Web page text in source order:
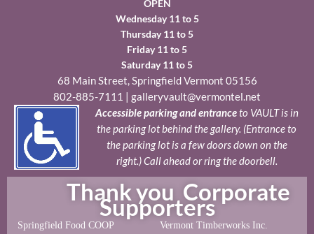
OPEN
Wednesday 11 to 5
Thursday 11 to 5
Friday 11 to 5
Saturday 11 to 5
68 Main Street, Springfield Vermont 05156
802-885-7111 | galleryvault@vermontel.net
Accessible parking and entranceto VAULT is in
the parking lot behind the gallery. (Entrance to
the parking lot is a few doors down on the
right.) Call ahead or ring the doorbell.
Thank you Corporate
Supporters
Springfield Food COOP
Vermont Timberworks Inc.